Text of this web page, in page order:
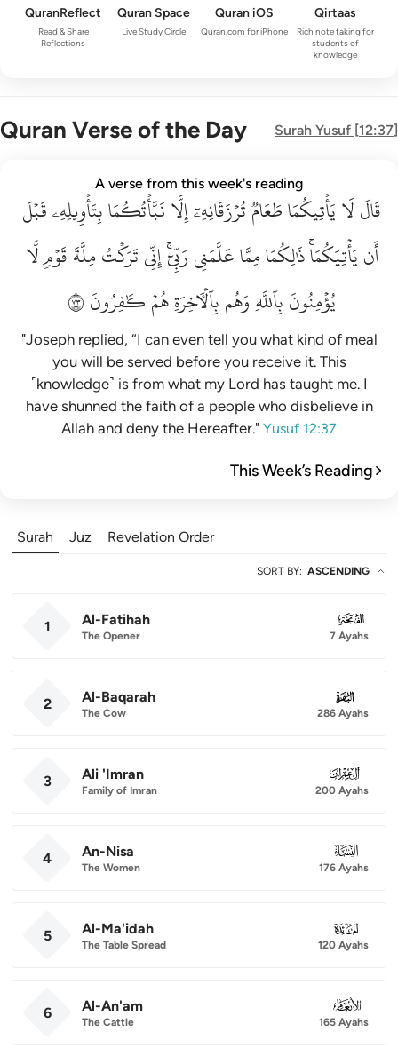
QuranReflect
Read & Share
Reflections
Quran Space
Live Study Circle
Quran iOS
Quran.com for iPhone
Qirtaas
Rich note taking for
students of
knowledge
Quran Verse of the Day Surah Yusuf [12:37]
ربي اني تركت ملة قوم لا يومنون بالله وهم بالاخرة هم كافرون ٣٧
تَرَكْتُ مِلَّةَ قَوْمٍۢ لَّا يُؤْمِنُونَ بِٱللَّهِ وَهُم بِٱلْـَٔاخِرَةِ هُمْ كَـٰفِرُونَ ٣٧
A verse from this week's reading
قَالَلَايَأۡتِيكُمَاطَعَامٞتُرۡزَقَانِهِۦٓإِلَّانَبَّأۡتُكُمَابِتَأۡوِيلِهِۦقَبۡلَ
أَنيَأۡتِيَكُمَاۚذَٰلِكُمَامِمَّاعَلَّمَنِيرَبِّيٓۚإِنِّيتَرَكۡتُمِلَّةَقَوۡمٖلَّا
يُؤۡمِنُونَبِٱللَّهِوَهُمبِٱلۡأٓخِرَةِهُمۡكَٰفِرُونَ٣٧
"Joseph replied, “I can even tell you what kind of meal
you will be served before you receive it. This
˹knowledge˺ is from what my Lord has taught me. I
have shunned the faith of a people who disbelieve in
Allah and deny the Hereafter." Yusuf 12:37
This Week’s Reading
Surah Juz Revelation Order
SORT BY: ASCENDING
1 Al-Fatihah
The Opener
001
7 Ayahs
2 Al-Baqarah
The Cow
002
286 Ayahs
3 Ali 'Imran
Family of Imran
003
200 Ayahs
4 An-Nisa
The Women
004
176 Ayahs
5 Al-Ma'idah
The Table Spread
005
120 Ayahs
6 Al-An'am
The Cattle
006
165 Ayahs